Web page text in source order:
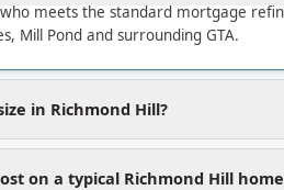
who meets the standard mortgage
Mill Pond and surrounding GTA.
in Richmond Hill?
on a typical Richmond Hill